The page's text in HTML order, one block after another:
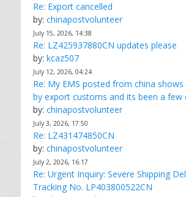
Re: Export cancelled
by: chinapostvolunteer
July 15, 2026, 14:38
Re: LZ425937880CN updates please
by: kcaz507
July 12, 2026, 04:24
Re: My EMS posted from china
by export customs and its been a few
by: chinapostvolunteer
July 3, 2026, 17:50
Re: LZ431474850CN
by: chinapostvolunteer
July 2, 2026, 16:17
Re: Urgent Inquiry: Severe Shipping
Tracking No. LP403800522CN